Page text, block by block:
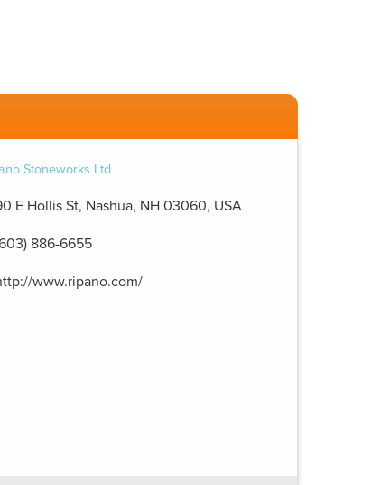
E Hollis St, Nashua, NH 03060, USA
886-6655
www.ripano.com/